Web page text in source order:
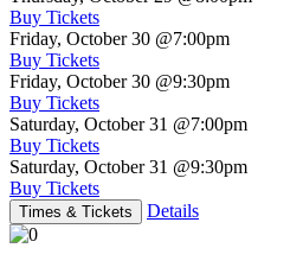
Buy Tickets
Friday, October 30 @7:00pm
Buy Tickets
Friday, October 30 @9:30pm
Buy Tickets
Saturday, October 31 @7:00pm
Buy Tickets
Saturday, October 31 @9:30pm
Buy Tickets
Times & Tickets Details